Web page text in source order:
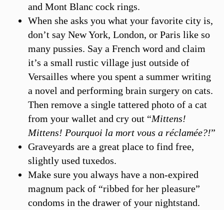
and Mont Blanc cock rings.
When she asks you what your favorite city is,
don’t say New York, London, or Paris like so
many pussies. Say a French word and claim
it’s a small rustic village just outside of
Versailles where you spent a summer writing
a novel and performing brain surgery on cats.
Then remove a single tattered photo of a cat
from your wallet and cry out “Mittens!
Mittens! Pourquoi la mort vous a réclamée?!”
Graveyards are a great place to find free,
slightly used tuxedos.
Make sure you always have a non-expired
magnum pack of “ribbed for her pleasure”
condoms in the drawer of your nightstand.